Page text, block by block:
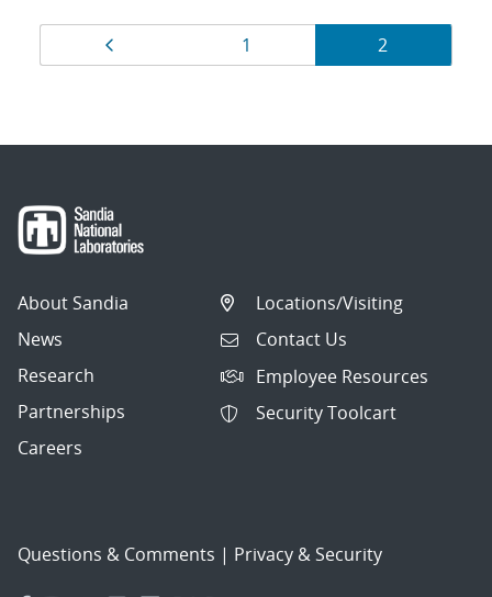
Results
navigation
Page
1 Page
2
About Sandia
News
Research
Partnerships
Careers
Locations/Visiting
Contact Us
Employee Resources
Security Toolcart
Questions & Comments | Privacy & Security